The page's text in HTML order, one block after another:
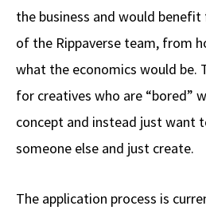
the business and would
of the Rippaverse team, from
what the economics would be.
for creatives who are “bored”
concept and instead just want
someone else and just create.
The application process is